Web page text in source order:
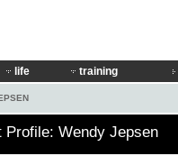
life training
Profile: Wendy Jepsen